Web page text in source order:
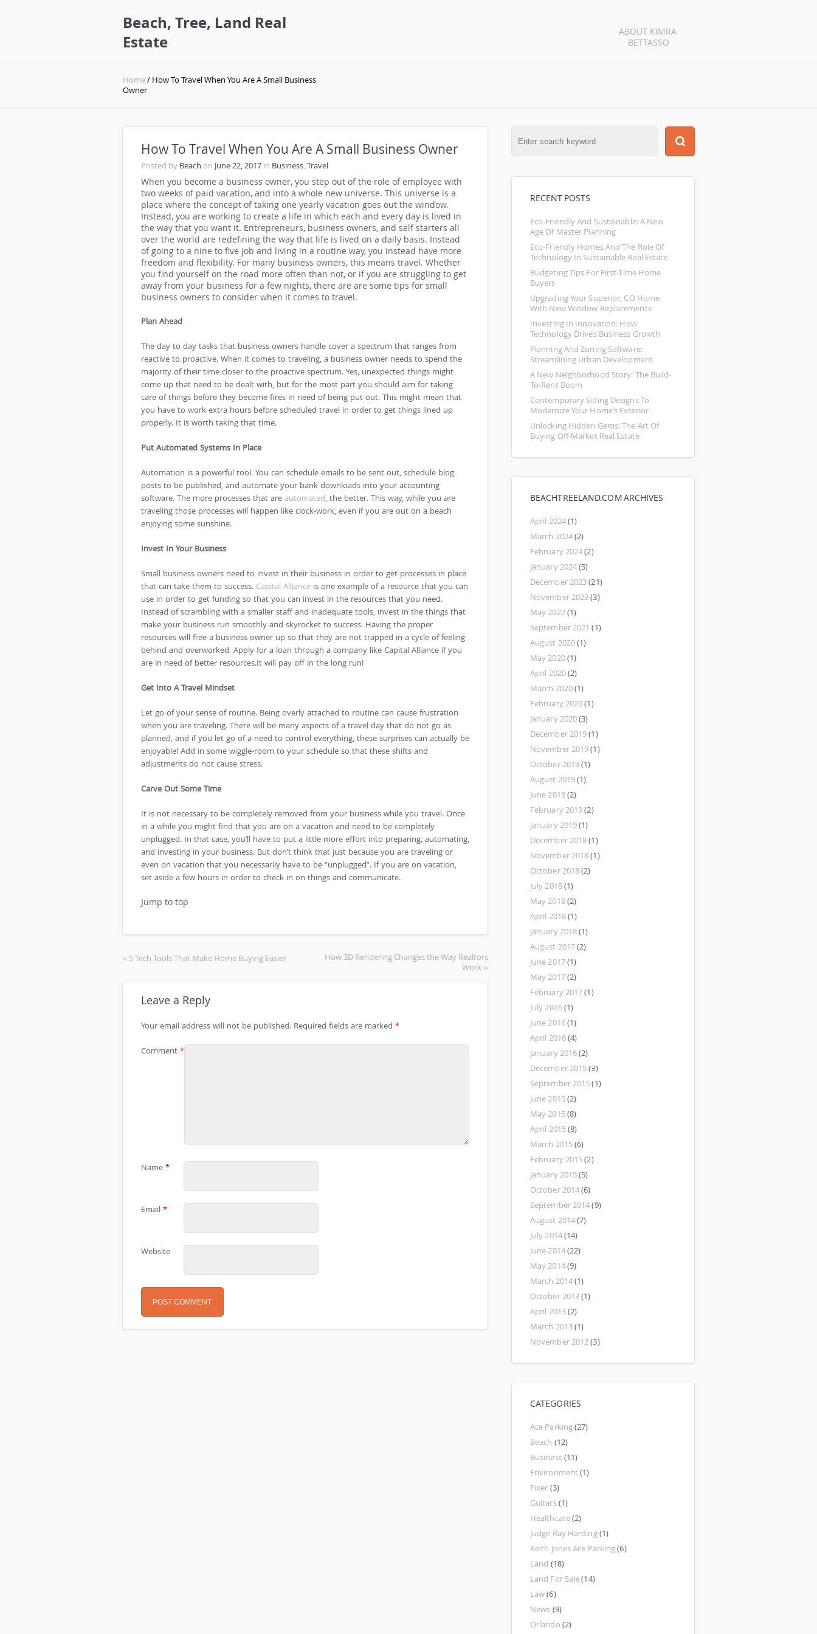
Beach, Tree, Land Real
Estate
ABOUT KIMRA
BETTASSO
Home/ How To Travel When You Are A Small Business
Owner
How To Travel When You Are A Small Business Owner
Posted by Beach on June 22, 2017 in Business, Travel
When you become a business owner, you step out of the role of employee with
two weeks of paid vacation, and into a whole new universe. This universe is a
place where the concept of taking one yearly vacation goes out the window.
Instead, you are working to create a life in which each and every day is lived in
the way that you want it. Entrepreneurs, business owners, and self starters all
over the world are redefining the way that life is lived on a daily basis. Instead
of going to a nine to five job and living in a routine way, you instead have more
freedom and flexibility. For many business owners, this means travel. Whether
you find yourself on the road more often than not, or if you are struggling to get
away from your business for a few nights, there are are some tips for small
business owners to consider when it comes to travel.
Plan Ahead
The day to day tasks that business owners handle cover a spectrum that ranges from
reactive to proactive. When it comes to traveling, a business owner needs to spend the
majority of their time closer to the proactive spectrum. Yes, unexpected things might
come up that need to be dealt with, but for the most part you should aim for taking
care of things before they become fires in need of being put out. This might mean that
you have to work extra hours before scheduled travel in order to get things lined up
properly. It is worth taking that time.
Put Automated Systems In Place
Automation is a powerful tool. You can schedule emails to be sent out, schedule blog
posts to be published, and automate your bank downloads into your accounting
software. The more processes that are automated, the better. This way, while you are
traveling those processes will happen like clock-work, even if you are out on a beach
enjoying some sunshine.
Invest In Your Business
Small business owners need to invest in their business in order to get processes in place
that can take them to success. Capital Alliance is one example of a resource that you can
use in order to get funding so that you can invest in the resources that you need.
Instead of scrambling with a smaller staff and inadequate tools, invest in the things that
make your business run smoothly and skyrocket to success. Having the proper
resources will free a business owner up so that they are not trapped in a cycle of feeling
behind and overworked. Apply for a loan through a company like Capital Alliance if you
are in need of better resources.It will pay off in the long run!
Get Into A Travel Mindset
Let go of your sense of routine. Being overly attached to routine can cause frustration
when you are traveling. There will be many aspects of a travel day that do not go as
planned, and if you let go of a need to control everything, these surprises can actually be
enjoyable! Add in some wiggle-room to your schedule so that these shifts and
adjustments do not cause stress.
Carve Out Some Time
It is not necessary to be completely removed from your business while you travel. Once
in a while you might find that you are on a vacation and need to be completely
unplugged. In that case, you’ll have to put a little more effort into preparing, automating,
and investing in your business. But don’t think that just because you are traveling or
even on vacation that you necessarily have to be “unplugged”. If you are on vacation,
set aside a few hours in order to check in on things and communicate.
Jump to top
‹‹ 5 Tech Tools That Make Home Buying Easier
How 3D Rendering Changes the Way Realtors
Work ››
Leave a Reply
Your email address will not be published. Required fields are marked *
Comment *
Name *
Email *
Website
RECENT POSTS
Eco-Friendly And Sustainable: A New
Age Of Master Planning
Eco-Friendly Homes And The Role Of
Technology In Sustainable Real Estate
Budgeting Tips For First-Time Home
Buyers
Upgrading Your Superior, CO Home
With New Window Replacements
Investing In Innovation: How
Technology Drives Business Growth
Planning And Zoning Software:
Streamlining Urban Development
A New Neighborhood Story: The Build-
To-Rent Boom
Contemporary Siding Designs To
Modernize Your Home’s Exterior
Unlocking Hidden Gems: The Art Of
Buying Off-Market Real Estate
BEACHTREELAND.COM ARCHIVES
April 2024(1)
March 2024(2)
February 2024(2)
January 2024(5)
December 2023(21)
November 2023(3)
May 2022(1)
September 2021 (1)
August 2020(1)
May 2020(1)
April 2020(2)
March 2020(1)
February 2020(1)
January 2020(3)
December 2019(1)
November 2019(1)
October 2019(1)
August 2019(1)
June 2019(2)
February 2019(2)
January 2019(1)
December 2018(1)
November 2018(1)
October 2018(2)
July 2018(1)
May 2018(2)
April 2018(1)
January 2018(1)
August 2017(2)
June 2017(1)
May 2017(2)
February 2017(1)
July 2016(1)
June 2016(1)
April 2016(4)
January 2016(2)
December 2015(3)
September 2015(1)
June 2015(2)
May 2015(8)
April 2015(8)
March 2015(6)
February 2015(2)
January 2015(5)
October 2014(6)
September 2014(9)
August 2014(7)
July 2014(14)
June 2014(22)
May 2014(9)
March 2014(1)
October 2013(1)
April 2013(2)
March 2013(1)
November 2012(3)
CATEGORIES
Ace Parking(27)
Beach (12)
Business(11)
Environment (1)
Fixer (3)
Guitars(1)
Healthcare(2)
Judge Ray Harding(1)
Keith Jones Ace Parking(6)
Land (18)
Land For Sale(14)
Law(6)
News (9)
Orlando (2)